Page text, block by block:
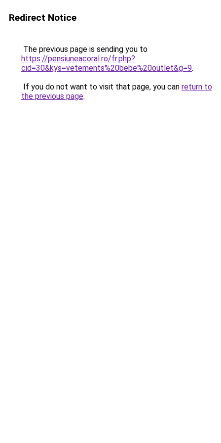
Redirect Notice
The previous page is sending you to
https://pensiuneacoral.ro/fr.php?
cid=30&kys=vetements%20bebe%20outlet&g=9.
If you do not want to visit that page, you can return to
the previous page.